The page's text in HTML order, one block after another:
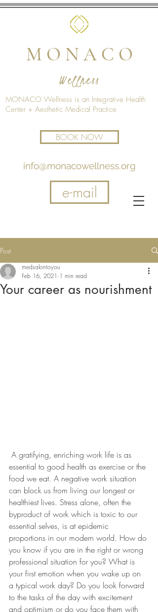
info@monacowellness.org
e-mail
MONACO Wellness is an Integrative Health
Center + Aesthetic Medical Practice
BOOK NOW
M O N A C O
Wellness
Post
Your career as nourishment
medsalontoyou
Feb 16, 2021 1 min read
essential to good health as exercise or the
food we eat. A negative work situation
can block us from living our longest or
healthiest lives. Stress alone, often the
byproduct of work which is toxic to our
essential selves, is at epidemic
proportions in our modern world. How do
you know if you are in the right or wrong
professional situation for you? What is
your first emotion when you wake up on
a typical work day? Do you look forward
to the tasks of the day with excitement
and optimism or do you face them with